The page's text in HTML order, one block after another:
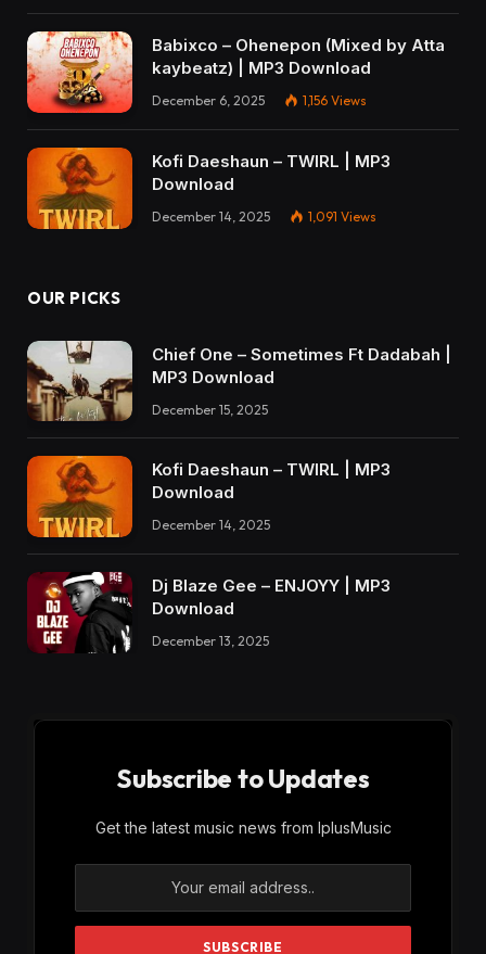
Babixco – Ohenepon (Mixed by Atta
kaybeatz) | MP3 Download
December 6, 2025 1,156 Views
Kofi Daeshaun – TWIRL | MP3
Download
December 14, 2025 1,091 Views
OUR PICKS
Chief One – Sometimes Ft Dadabah |
MP3 Download
December 15, 2025
Kofi Daeshaun – TWIRL | MP3
Download
December 14, 2025
Dj Blaze Gee – ENJOYY | MP3
Download
December 13, 2025
Subscribe to Updates
Get the latest music news from IplusMusic